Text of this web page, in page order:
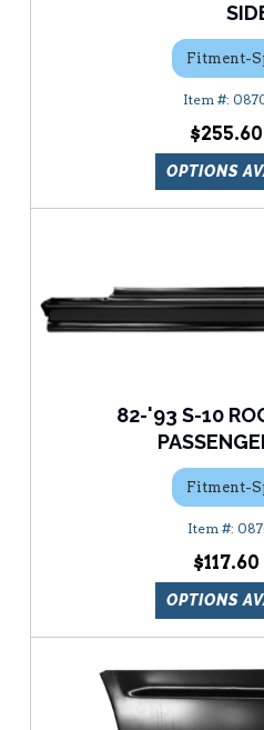
Fitment-
$255.60
OPTIONS
82-'93 S-10
Fitment-
$117.60
OPTIONS